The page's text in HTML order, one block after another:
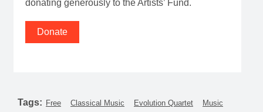
donating generously to the Artists’ Fund.
Donate
Tags: Free Classical Music Evolution Quartet Music